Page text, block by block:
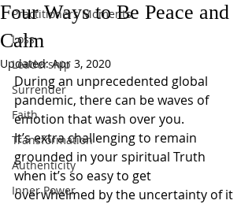
Practitioners Moments
Loss
Leadership
Surrender
Faith
Transformation
Authenticity
Inner Power
Four Ways to Be Peace and
Calm
Updated:Apr 3, 2020
During an unprecedented global
pandemic, there can be waves of
emotion that wash over you.
It’s extra challenging to remain
grounded in your spiritual Truth
when it’s so easy to get
overwhelmed by the uncertainty of it